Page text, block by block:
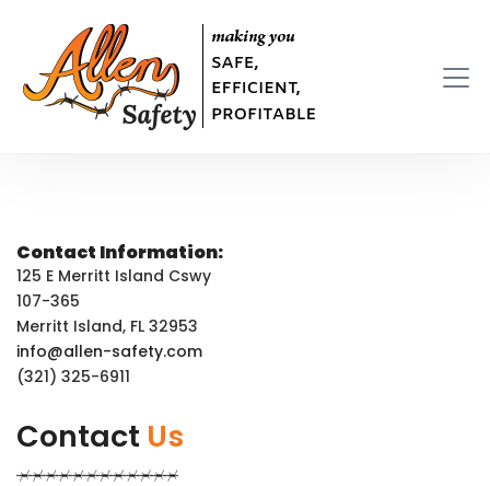
Contact Information:
125 E Merritt Island Cswy
107-365
Merritt Island, FL 32953
info@allen-safety.com
(321) 325-6911
Contact Us